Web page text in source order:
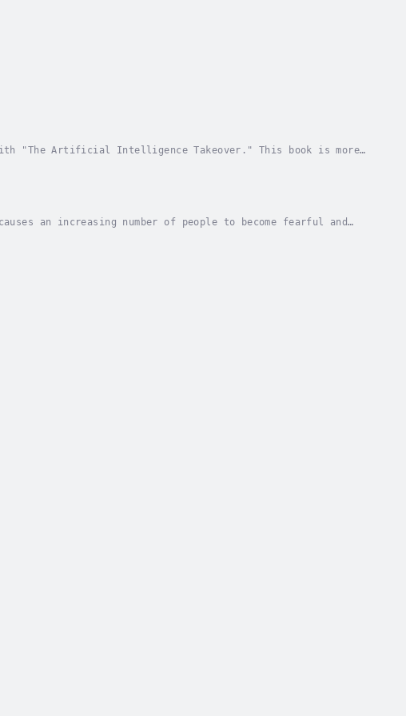
"The Artificial Intelligence Takeover." This book is more
an increasing number of people to become fearful and